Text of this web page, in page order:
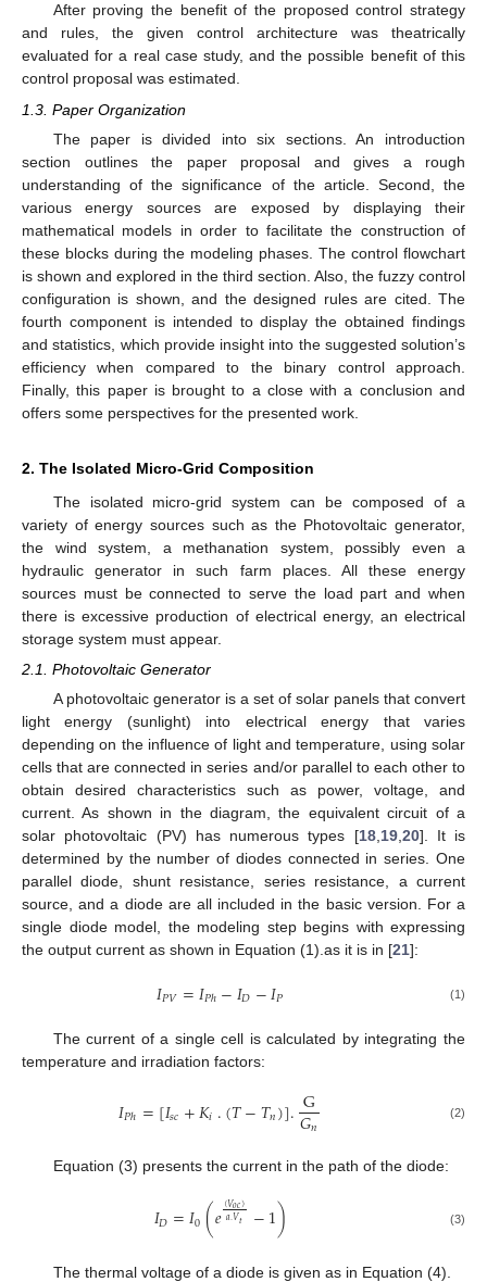
After proving the benefit of the proposed control strategy
and rules, the given control architecture was theatrically
evaluated for a real case study, and the possible benefit of this
control proposal was estimated.
1.3. Paper Organization
The paper is divided into six sections. An introduction
section outlines the paper proposal and gives a rough
understanding of the significance of the article. Second, the
various energy sources are exposed by displaying their
mathematical models in order to facilitate the construction of
these blocks during the modeling phases. The control flowchart
is shown and explored in the third section. Also, the fuzzy control
configuration is shown, and the designed rules are cited. The
fourth component is intended to display the obtained findings
and statistics, which provide insight into the suggested solution’s
efficiency when compared to the binary control approach.
Finally, this paper is brought to a close with a conclusion and
offers some perspectives for the presented work.
2. The Isolated Micro-Grid Composition
The isolated micro-grid system can be composed of a
variety of energy sources such as the Photovoltaic generator,
the wind system, a methanation system, possibly even a
hydraulic generator in such farm places. All these energy
sources must be connected to serve the load part and when
there is excessive production of electrical energy, an electrical
storage system must appear.
2.1. Photovoltaic Generator
A photovoltaic generator is a set of solar panels that convert
light energy (sunlight) into electrical energy that varies
depending on the influence of light and temperature, using solar
cells that are connected in series and/or parallel to each other to
obtain desired characteristics such as power, voltage, and
current. As shown in the diagram, the equivalent circuit of a
solar photovoltaic (PV) has numerous types [18, 19, 20]. It is
determined by the number of diodes connected in series. One
parallel diode, shunt resistance, series resistance, a current
source, and a diode are all included in the basic version. For a
single diode model, the modeling step begins with expressing
the output current as shown in Equation (1).as it is in [21]:
𝐼𝑃𝑉=𝐼𝑃ℎ−𝐼𝐷−𝐼𝑃 (1)
The current of a single cell is calculated by integrating the
temperature and irradiation factors:
𝐼𝑃ℎ=[𝐼𝑠𝑐+𝐾𝑖.(𝑇−𝑇𝑛)].G
𝐺𝑛 (2)
Equation (3) presents the current in the path of the diode:
𝐼𝐷=𝐼0(𝑒(𝑉𝑜𝑐)
𝑎.𝑉𝑡 −1) (3)
The thermal voltage of a diode is given as in Equation (4).